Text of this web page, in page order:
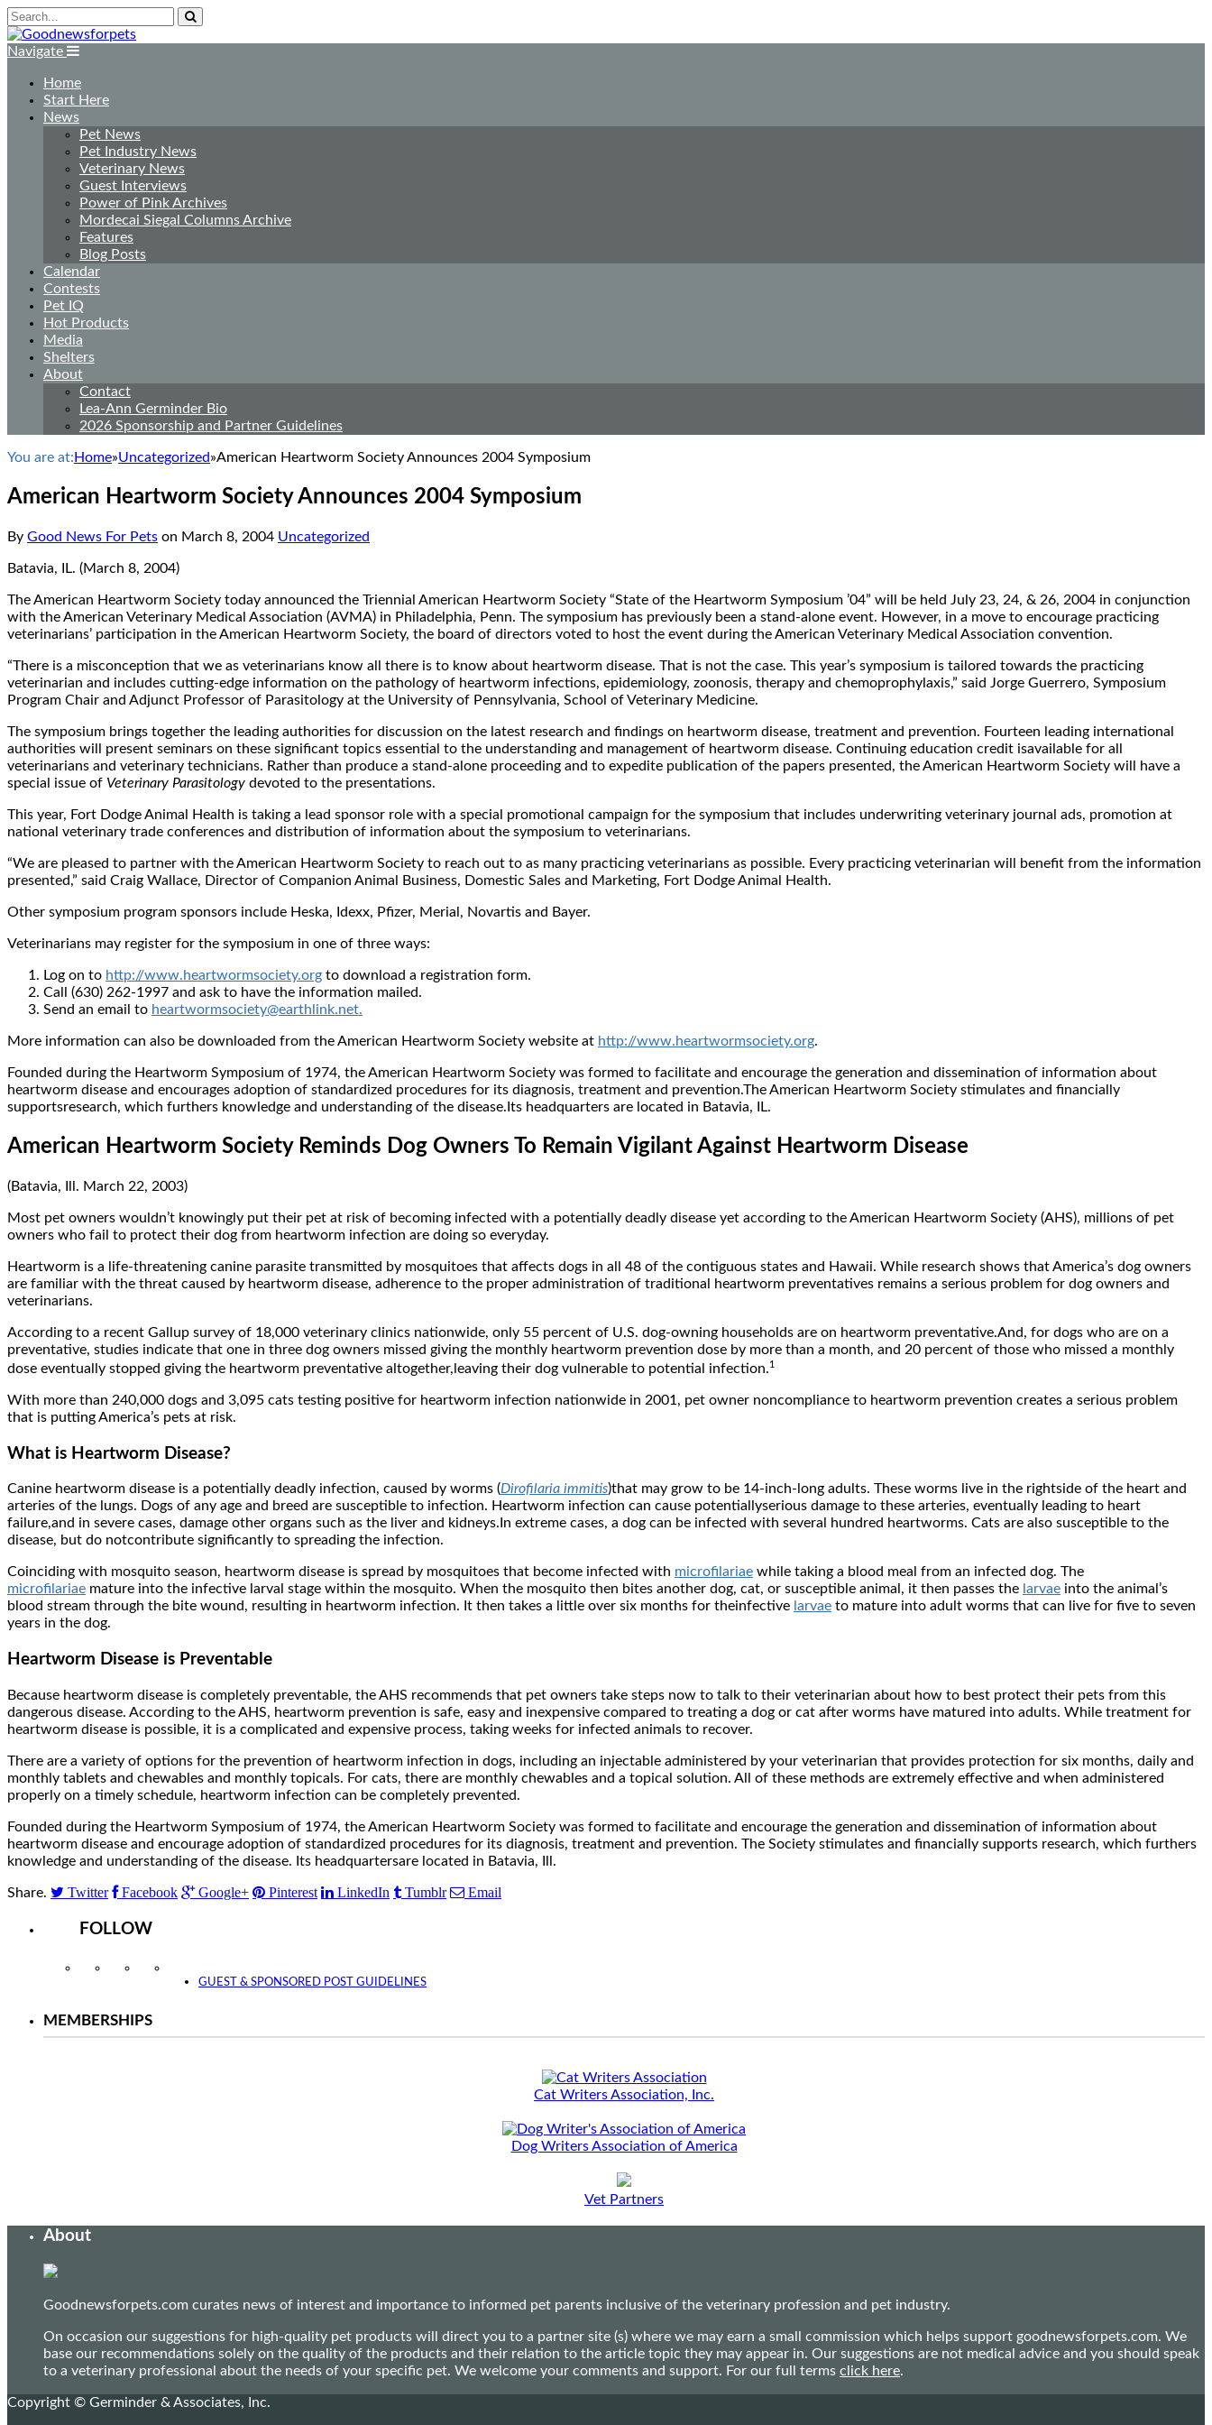
Navigate
Home
Start Here
News
Pet News
Pet Industry News
Veterinary News
Guest Interviews
Power of Pink Archives
Mordecai Siegal Columns Archive
Features
Blog Posts
Calendar
Contests
Pet IQ
Hot Products
Media
Shelters
About
Contact
Lea-Ann Germinder Bio
2026 Sponsorship and Partner Guidelines
You are at: Home»Uncategorized»American Heartworm Society Announces 2004 Symposium
American Heartworm Society Announces 2004 Symposium
By Good News For Pets on March 8, 2004 Uncategorized
Batavia, IL. (March 8, 2004)
The American Heartworm Society today announced the Triennial American Heartworm Society “State of the Heartworm Symposium ’04” will be held July 23, 24, & 26, 2004 in conjunction
with the American Veterinary Medical Association (AVMA) in Philadelphia, Penn. The symposium has previously been a stand-alone event. However, in a move to encourage practicing
veterinarians’ participation in the American Heartworm Society, the board of directors voted to host the event during the American Veterinary Medical Association convention.
“There is a misconception that we as veterinarians know all there is to know about heartworm disease. That is not the case. This year’s symposium is tailored towards the practicing
veterinarian and includes cutting-edge information on the pathology of heartworm infections, epidemiology, zoonosis, therapy and chemoprophylaxis,” said Jorge Guerrero, Symposium
Program Chair and Adjunct Professor of Parasitology at the University of Pennsylvania, School of Veterinary Medicine.
The symposium brings together the leading authorities for discussion on the latest research and findings on heartworm disease, treatment and prevention. Fourteen leading international
authorities will present seminars on these significant topics essential to the understanding and management of heartworm disease. Continuing education credit isavailable for all
veterinarians and veterinary technicians. Rather than produce a stand-alone proceeding and to expedite publication of the papers presented, the American Heartworm Society will have a
special issue of Veterinary Parasitology devoted to the presentations.
This year, Fort Dodge Animal Health is taking a lead sponsor role with a special promotional campaign for the symposium that includes underwriting veterinary journal ads, promotion at
national veterinary trade conferences and distribution of information about the symposium to veterinarians.
“We are pleased to partner with the American Heartworm Society to reach out to as many practicing veterinarians as possible. Every practicing veterinarian will benefit from the information
presented,” said Craig Wallace, Director of Companion Animal Business, Domestic Sales and Marketing, Fort Dodge Animal Health.
Other symposium program sponsors include Heska, Idexx, Pfizer, Merial, Novartis and Bayer.
Veterinarians may register for the symposium in one of three ways:
Log on to http://www.heartwormsociety.org to download a registration form.
Call (630) 262-1997 and ask to have the information mailed.
Send an email to heartwormsociety@earthlink.net.
More information can also be downloaded from the American Heartworm Society website at http://www.heartwormsociety.org.
Founded during the Heartworm Symposium of 1974, the American Heartworm Society was formed to facilitate and encourage the generation and dissemination of information about
heartworm disease and encourages adoption of standardized procedures for its diagnosis, treatment and prevention.The American Heartworm Society stimulates and financially
supportsresearch, which furthers knowledge and understanding of the disease.Its headquarters are located in Batavia, IL.
American Heartworm Society Reminds Dog Owners To Remain Vigilant Against Heartworm Disease
(Batavia, Ill. March 22, 2003)
Most pet owners wouldn’t knowingly put their pet at risk of becoming infected with a potentially deadly disease yet according to the American Heartworm Society (AHS), millions of pet
owners who fail to protect their dog from heartworm infection are doing so everyday.
Heartworm is a life-threatening canine parasite transmitted by mosquitoes that affects dogs in all 48 of the contiguous states and Hawaii. While research shows that America’s dog owners
are familiar with the threat caused by heartworm disease, adherence to the proper administration of traditional heartworm preventatives remains a serious problem for dog owners and
veterinarians.
According to a recent Gallup survey of 18,000 veterinary clinics nationwide, only 55 percent of U.S. dog-owning households are on heartworm preventative.And, for dogs who are on a
preventative, studies indicate that one in three dog owners missed giving the monthly heartworm prevention dose by more than a month, and 20 percent of those who missed a monthly
dose eventually stopped giving the heartworm preventative altogether,leaving their dog vulnerable to potential infection.1
With more than 240,000 dogs and 3,095 cats testing positive for heartworm infection nationwide in 2001, pet owner noncompliance to heartworm prevention creates a serious problem
that is putting America’s pets at risk.
What is Heartworm Disease?
Canine heartworm disease is a potentially deadly infection, caused by worms (Dirofilaria immitis)that may grow to be 14-inch-long adults. These worms live in the rightside of the heart and
arteries of the lungs. Dogs of any age and breed are susceptible to infection. Heartworm infection can cause potentiallyserious damage to these arteries, eventually leading to heart
failure,and in severe cases, damage other organs such as the liver and kidneys.In extreme cases, a dog can be infected with several hundred heartworms. Cats are also susceptible to the
disease, but do notcontribute significantly to spreading the infection.
Coinciding with mosquito season, heartworm disease is spread by mosquitoes that become infected with microfilariae while taking a blood meal from an infected dog. The
microfilariae mature into the infective larval stage within the mosquito. When the mosquito then bites another dog, cat, or susceptible animal, it then passes the larvae into the animal’s
blood stream through the bite wound, resulting in heartworm infection. It then takes a little over six months for theinfective larvae to mature into adult worms that can live for five to seven
years in the dog.
Heartworm Disease is Preventable
Because heartworm disease is completely preventable, the AHS recommends that pet owners take steps now to talk to their veterinarian about how to best protect their pets from this
dangerous disease. According to the AHS, heartworm prevention is safe, easy and inexpensive compared to treating a dog or cat after worms have matured into adults. While treatment for
heartworm disease is possible, it is a complicated and expensive process, taking weeks for infected animals to recover.
There are a variety of options for the prevention of heartworm infection in dogs, including an injectable administered by your veterinarian that provides protection for six months, daily and
monthly tablets and chewables and monthly topicals. For cats, there are monthly chewables and a topical solution. All of these methods are extremely effective and when administered
properly on a timely schedule, heartworm infection can be completely prevented.
Founded during the Heartworm Symposium of 1974, the American Heartworm Society was formed to facilitate and encourage the generation and dissemination of information about
heartworm disease and encourage adoption of standardized procedures for its diagnosis, treatment and prevention. The Society stimulates and financially supports research, which furthers
knowledge and understanding of the disease. Its headquartersare located in Batavia, Ill.
Share. Twitter Facebook Google+ Pinterest LinkedIn Tumblr Email
FOLLOW
InstagramFacebookTwitter
GUEST & SPONSORED POST GUIDELINES
MEMBERSHIPS
Cat Writers Association, Inc.
Dog Writers Association of America
Vet Partners
About
Goodnewsforpets.com curates news of interest and importance to informed pet parents inclusive of the veterinary profession and pet industry.
On occasion our suggestions for high-quality pet products will direct you to a partner site (s) where we may earn a small commission which helps support goodnewsforpets.com. We
base our recommendations solely on the quality of the products and their relation to the article topic they may appear in. Our suggestions are not medical advice and you should speak
to a veterinary professional about the needs of your specific pet. We welcome your comments and support. For our full terms click here.
Copyright © Germinder & Associates, Inc.